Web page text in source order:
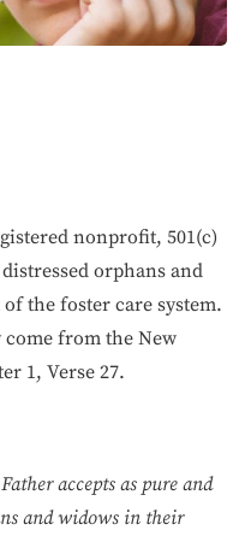
nonprofit, 501(c)
orphans and
the foster care system.
from the New
1, Verse 27.
accepts as pure and
and widows in their